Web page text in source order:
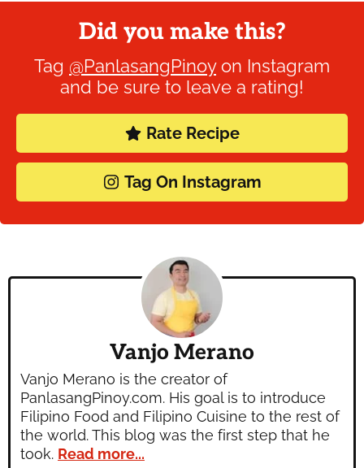
Did you make this?
Tag @PanlasangPinoyon Instagram
and be sure to leave a rating!
Rate Recipe
Tag On Instagram
Vanjo Merano
Vanjo Merano is the creator of
PanlasangPinoy.com. His goal is to introduce
Filipino Food and Filipino Cuisine to the rest of
the world. This blog was the first step that he
took. Read more...